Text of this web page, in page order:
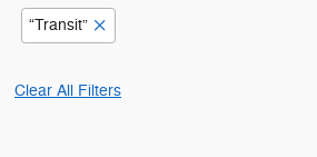
“Transit”
Clear All Filters